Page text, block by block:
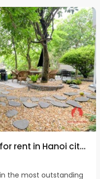
rent in Hanoi cit...
the most outstanding